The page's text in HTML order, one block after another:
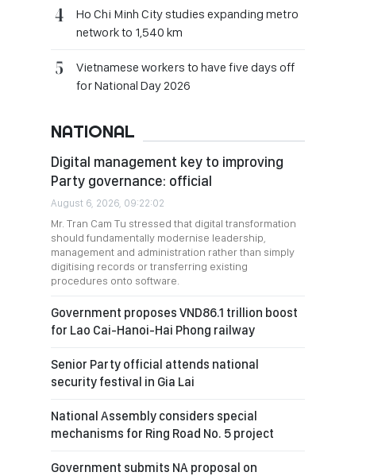
Ho Chi Minh City studies expanding metro
network to 1,540 km
Vietnamese workers to have five days off
for National Day 2026
NATIONAL
Digital management key to improving
Party governance: official
August 6, 2026, 09:22:02
Mr. Tran Cam Tu stressed that digital transformation
should fundamentally modernise leadership,
management and administration rather than simply
digitising records or transferring existing
procedures onto software.
Government proposes VND86.1 trillion boost
for Lao Cai-Hanoi-Hai Phong railway
Senior Party official attends national
security festival in Gia Lai
National Assembly considers special
mechanisms for Ring Road No. 5 project
Government submits NA proposal on